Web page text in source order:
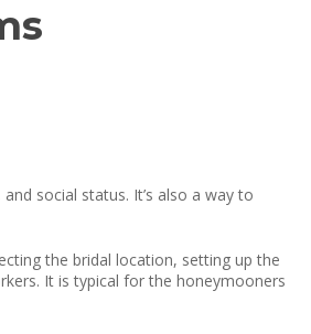
social status. It’s also a way to
the bridal location, setting up the
It is typical for the honeymooners